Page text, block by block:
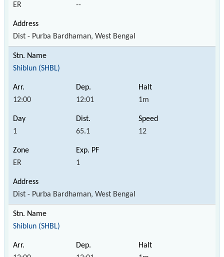
ER --
Dist - Purba Bardhaman, West Bengal
Shiblun (SHBL)
12:00 12:01 1m
1 65.1 12
ER 1
Dist - Purba Bardhaman, West Bengal
Shiblun (SHBL)